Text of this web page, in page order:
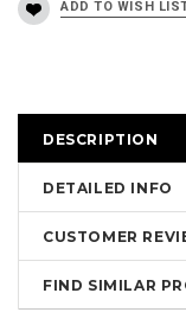
DESCRIPTION
DETAILED INFO
CUSTOMER
FIND SIMILAR